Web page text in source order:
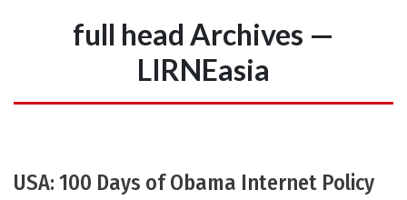
full head Archives —
LIRNEasia
USA: 100 Days of Obama Internet Policy